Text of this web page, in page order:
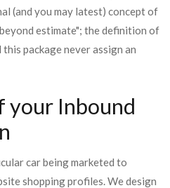
(and you may latest) concept of
estimate"; the definition of
package never assign an
your Inbound
car being marketed to
shopping profiles. We design